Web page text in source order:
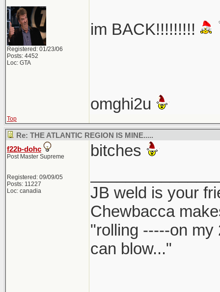
Registered: 01/23/06
Posts: 4452
Loc: GTA
im BACK!!!!!!!!!
omghi2u
Top
Re: THE ATLANTIC REGION IS MINE.....
f22b-dohc
Post Master Supreme
Registered: 09/09/05
Posts: 11227
Loc: canadia
bitches
JB weld is your
Chewbacca
"rolling -----on my
can blow..."